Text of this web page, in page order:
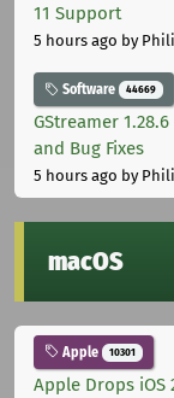
11 Support
5 hours ago by
Software 44669
GStreamer
and Bug Fixes
5 hours ago by
macOS
Apple 10301
Apple Drops iOS